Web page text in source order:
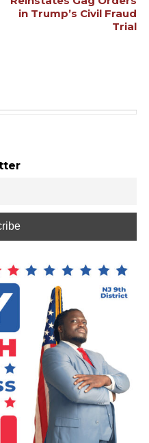
in Trump’s Civil Fraud
Trial